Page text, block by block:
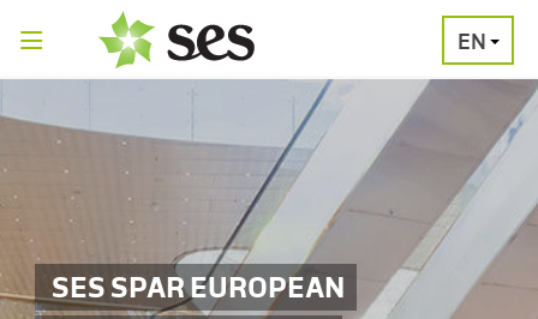
EN
SES SPAR EUROPEAN
PRESS
RELEASES
MEDIA
PRESS
CONTACT